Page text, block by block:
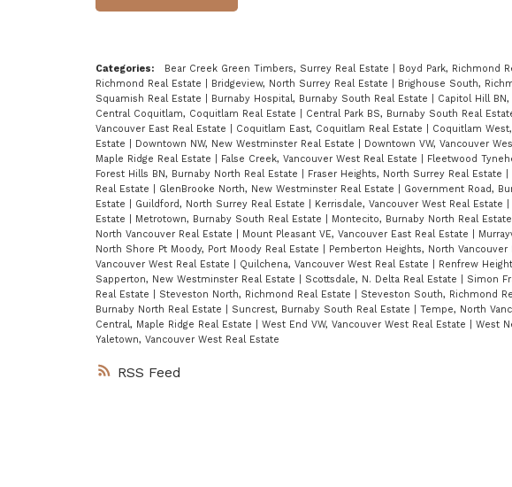
RSS
Categories: Bear Creek Green Timbers, Surrey Real Estate Boyd Park, Richmond
Richmond Real Estate
Bridgeview, North Surrey Real Estate Brighouse South,
Squamish Real Estate
Burnaby Hospital, Burnaby South Real Estate Capitol Hill
Central Coquitlam, Coquitlam Real Estate
Central Park BS, Burnaby South Real
Vancouver East Real Estate
Coquitlam East, Coquitlam Real Estate Coquitlam
Estate
Downtown NW, New Westminster Real Estate Downtown VW, Vancouver
Maple Ridge Real Estate
False Creek, Vancouver West Real Estate Fleetwood
Forest Hills BN, Burnaby North Real Estate
Fraser Heights, North Surrey Real Estate
Real Estate
GlenBrooke North, New Westminster Real Estate Government Road,
Estate
Guildford, North Surrey Real Estate Kerrisdale, Vancouver West Real Estate
Estate
Metrotown, Burnaby South Real Estate Montecito, Burnaby North Real Estate
North Vancouver Real Estate
Mount Pleasant VE, Vancouver East Real Estate
North Shore Pt Moody, Port Moody Real Estate
Pemberton Heights, North Vancouver
Vancouver West Real Estate
Quilchena, Vancouver West Real Estate Renfrew
Sapperton, New Westminster Real Estate
Scottsdale, N. Delta Real Estate Simon
Real Estate
Steveston North, Richmond Real Estate Steveston South, Richmond
Burnaby North Real Estate
Suncrest, Burnaby South Real Estate Tempe, North
Central, Maple Ridge Real Estate
West End VW, Vancouver West Real Estate West
Yaletown, Vancouver West Real Estate